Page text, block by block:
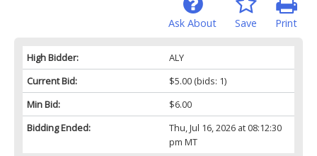
Print
Save
Ask About
High Bidder:
ALY
Current Bid:
$5.00(bids: 1)
Min Bid:
$6.00
Bidding Ended:
Thu, Jul 16, 2026 at 08:12:30
pm MT